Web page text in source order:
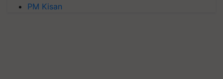
PM Kisan